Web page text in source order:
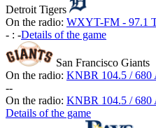
Detroit Tigers
On the radio: WXYT-FM - 97.1
- : -Details of the game
San Francisco Giants
On the radio: KNBR 104.5 / 680
--
On the radio: KNBR 104.5 / 680
Details of the game